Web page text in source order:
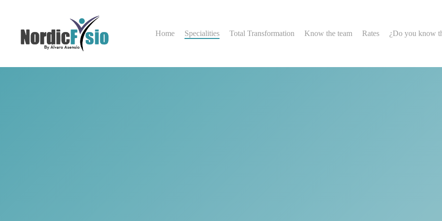
content
Home Specialities Total Transformation Know the team Rates ¿Do you know